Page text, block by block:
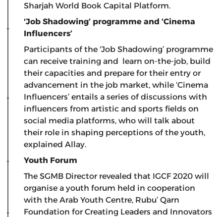
Sharjah World Book Capital Platform.
'Job Shadowing’ programme and ‘Cinema
Influencers’
Participants of the 'Job Shadowing’ programme
can receive training and learn on-the-job, build
their capacities and prepare for their entry or
advancement in the job market, while ‘Cinema
Influencers’ entails a series of discussions with
influencers from artistic and sports fields on
social media platforms, who will talk about
their role in shaping perceptions of the youth,
explained Allay.
Youth Forum
The SGMB Director revealed that IGCF 2020 will
organise a youth forum held in cooperation
with the Arab Youth Centre, Rubu’ Qarn
Foundation for Creating Leaders and Innovators